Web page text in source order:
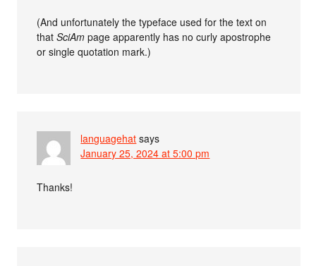
(And unfortunately the typeface used for the text on
thatSciAm page apparently has no curly apostrophe
or single quotation mark.)
languagehat says
January 25, 2024 at 5:00 pm
Thanks!